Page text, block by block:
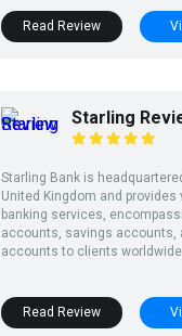
Read Review
Starling
Starling Bank is
United Kingdom and provides
banking services,
accounts, savings accounts,
accounts to clients
Read Review